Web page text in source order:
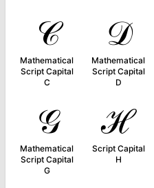
𝒞
Mathematical
Script Capital
C
𝒟
Mathematical
Script Capital
D
𝒢
Mathematical
Script Capital
G
ℋ
Script Capital
H